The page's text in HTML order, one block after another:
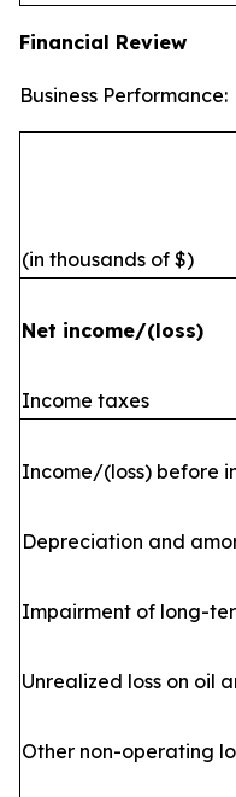
Financial Review
Business Performance:
(in thousands of $)
Net income/(loss)
Income taxes
Income/(loss) before
Depreciation and
Impairment of long-
Unrealized loss on oil
Other non-operating